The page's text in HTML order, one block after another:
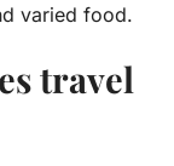
varied food.
travel